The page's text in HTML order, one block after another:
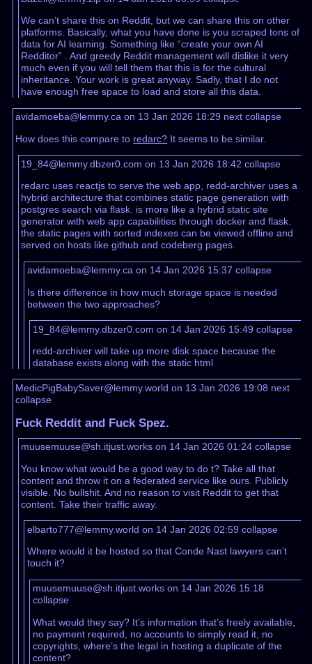
We can’t share this on Reddit, but we can share this on other
platforms. Basically, what you have done is you scraped tons of
data for AI learning. Something like “create your own AI
Redditor” . And greedy Reddit management will dislike it very
much even if you will tell them that this is for the cultural
inheritance. Your work is great anyway. Sadly, that I do not
have enough free space to load and store all this data.
avidamoeba@lemmy.ca on 13 Jan 2026 18:29 next collapse
How does this compare to redarc? It seems to be similar.
19_84@lemmy.dbzer0.com on 13 Jan 2026 18:42collapse
redarc uses reactjs to serve the web app, redd-archiver uses a
hybrid architecture that combines static page generation with
postgres search via flask. is more like a hybrid static site
generator with web app capabilities through docker and flask.
the static pages with sorted indexes can be viewed offline and
served on hosts like github and codeberg pages.
avidamoeba@lemmy.ca on 14 Jan 2026 15:37 collapse
Is there difference in how much storage space is needed
between the two approaches?
19_84@lemmy.dbzer0.com on 14 Jan 2026 15:49 collapse
redd-archiver will take up more disk space because the
database exists along with the static html
MedicPigBabySaver@lemmy.world on 13 Jan 2026 19:08 next
collapse
Fuck Reddit and Fuck Spez.
muusemuuse@sh.itjust.works on 14 Jan 2026 01:24collapse
You know what would be a good way to do t? Take all that
content and throw it on a federated service like ours. Publicly
visible. No bullshit. And no reason to visit Reddit to get that
content. Take their traffic away.
elbarto777@lemmy.world on 14 Jan 2026 02:59 collapse
Where would it be hosted so that Conde Nast lawyers can’t
touch it?
muusemuuse@sh.itjust.works on 14 Jan 2026 15:18
collapse
What would they say? It’s information that’s freely available,
no payment required, no accounts to simply read it, no
copyrights, where’s the legal in hosting a duplicate of the
content?